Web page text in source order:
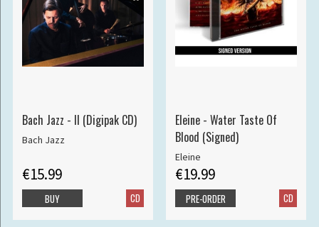
Bach Jazz - II (Digipak CD)
Bach Jazz
€15.99
CD
BUY
Eleine - Water Taste Of
Blood (Signed)
Eleine
€19.99
CD
PRE-ORDER